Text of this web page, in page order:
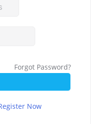
Forgot Password?
Now